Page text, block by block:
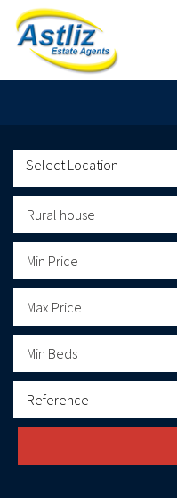
Rural house
Min Price
Max Price
Min Beds